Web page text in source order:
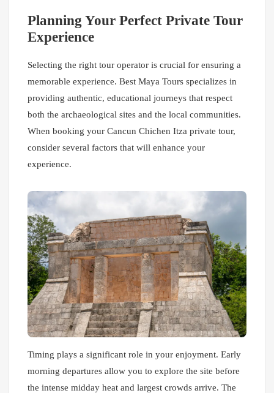
Planning Your Perfect Private Tour
Experience
Selecting the right tour operator is crucial for ensuring a
memorable experience. Best Maya Tours specializes in
providing authentic, educational journeys that respect
both the archaeological sites and the local communities.
When booking your Cancun Chichen Itza private tour,
consider several factors that will enhance your
experience.
Timing plays a significant role in your enjoyment. Early
morning departures allow you to explore the site before
the intense midday heat and largest crowds arrive. The